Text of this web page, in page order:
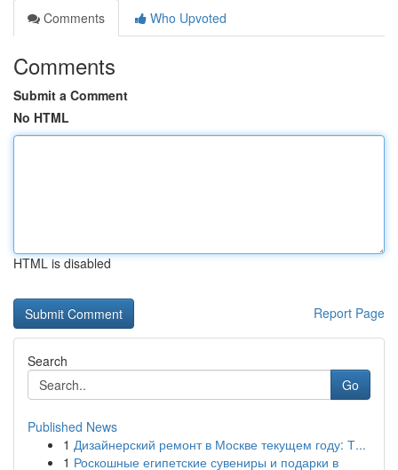
Comments
Who Upvoted
Comments
Submit a Comment
No HTML
HTML is disabled
Report Page
Search
Go
Published News
1 Дизайнерский ремонт в Москве текущем году: Т...
1 Роскошные египетские сувениры и подарки в